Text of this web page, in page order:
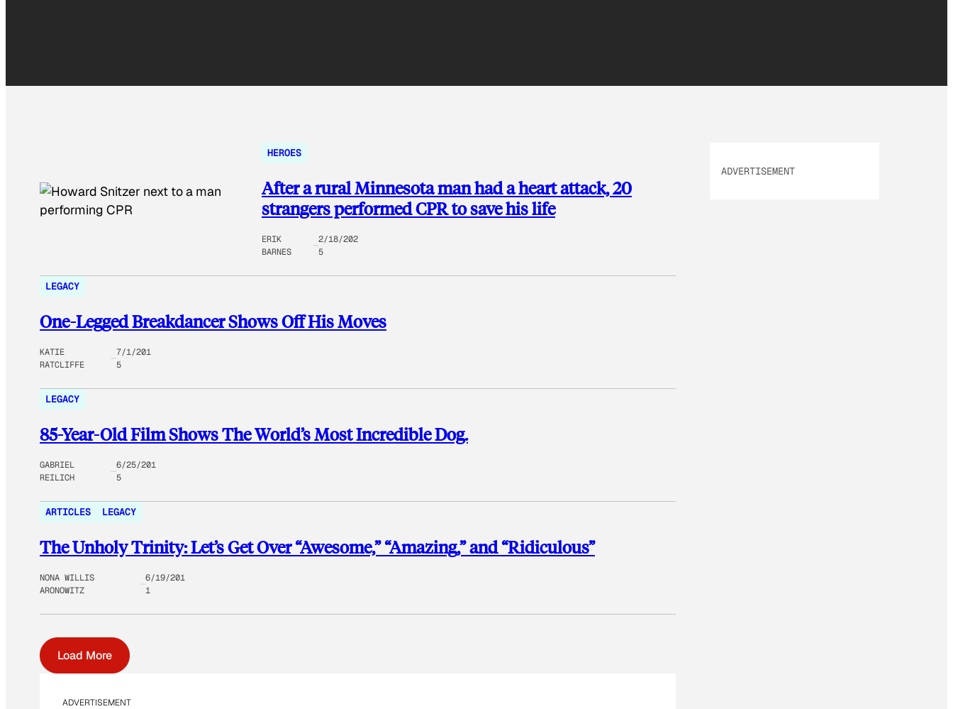
HEROES
After a rural Minnesota man had a heart attack, 20
strangers performed CPR to save his life
ERIK
BARNES
2/18/202
5
LEGACY
One-Legged Breakdancer Shows Off His Moves
KATIE
RATCLIFFE
7/1/201
5
LEGACY
85-Year-Old Film Shows The World’s Most Incredible Dog.
GABRIEL
REILICH
6/25/201
5
ARTICLES LEGACY
The Unholy Trinity: Let’s Get Over “Awesome,” “Amazing,” and “Ridiculous”
NONA WILLIS
ARONOWITZ
6/19/201
1
Load More
ADVERTISEMENT
ADVERTISEMENT